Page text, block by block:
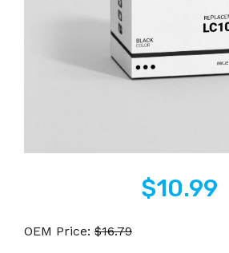
$10.99
OEM Price: $16.79